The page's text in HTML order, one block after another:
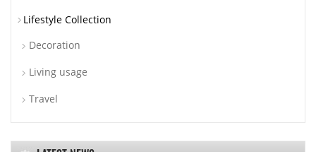
Lifestyle Collection
Decoration
Living usage
Travel